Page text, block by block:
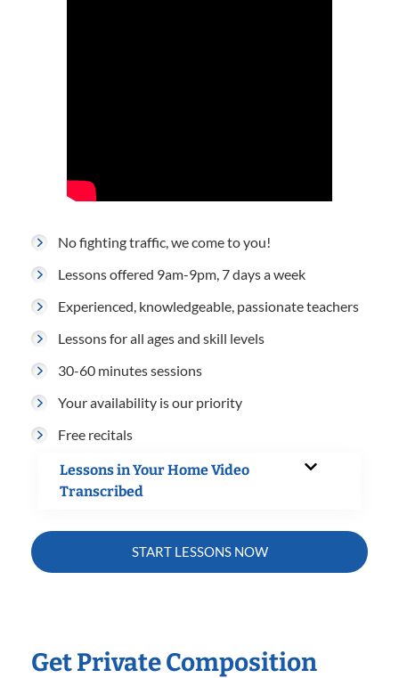
No fighting traffic, we come to you!
Lessons offered 9am-9pm, 7 days a week
Experienced, knowledgeable, passionate teachers
Lessons for all ages and skill levels
30-60 minutes sessions
Your availability is our priority
Free recitals
Lessons in Your Home Video
Transcribed
START LESSONS NOW
Get Private Composition